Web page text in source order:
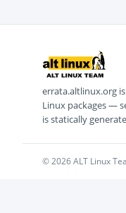
errata.altlinux.org
Linux packages —
is statically
© 2026 ALT Linux